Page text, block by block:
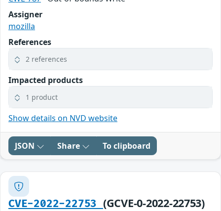
Assigner
mozilla
References
2 references
Impacted products
1 product
Show details on NVD website
JSON Share To clipboard
CVE-2022-22753 (GCVE-0-2022-22753)